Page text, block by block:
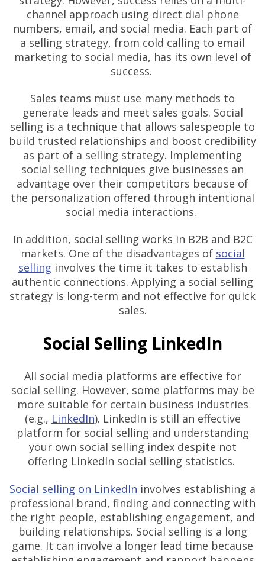
channel approach using direct dial phone
numbers, email, and social media. Each part of
a selling strategy, from cold calling to email
marketing to social media, has its own level of
success.
Sales teams must use many methods to
generate leads and meet sales goals. Social
selling is a technique that allows salespeople to
build trusted relationships and boost credibility
as part of a selling strategy. Implementing
social selling techniques give businesses an
advantage over their competitors because of
the personalization offered through intentional
social media interactions.
In addition, social selling works in B2B and B2C
markets. One of the disadvantages of social
selling involves the time it takes to establish
authentic connections. Applying a social selling
strategy is long-term and not effective for quick
sales.
Social Selling LinkedIn
All social media platforms are effective for
social selling. However, some platforms may be
more suitable for certain business industries
(e.g., LinkedIn). LinkedIn is still an effective
platform for social selling and understanding
your own social selling index despite not
offering LinkedIn social selling statistics.
Social selling on LinkedIn involves establishing a
professional brand, finding and connecting with
the right people, establishing engagement, and
building relationships. Social selling is a long
game. It can involve a longer lead time because